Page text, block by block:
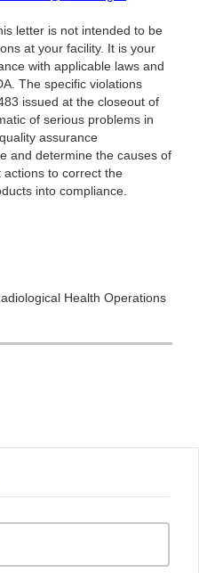
letter is not intended to be
at your facility. It is your
with applicable laws and
The specific violations
issued at the closeout of
of serious problems in
assurance
and determine the causes of
to correct the
into compliance.
Health Operations